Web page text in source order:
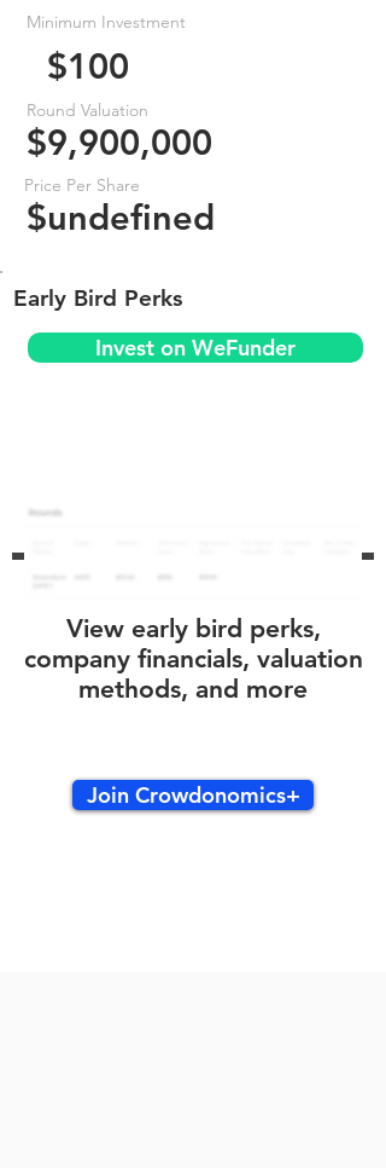
Minimum Investment
$100
Round Valuation
$9,900,000
Price Per Share
$undefined
Early Bird Perks
Invest on WeFunder
View early bird perks,
company financials, valuation
methods, and more
Join Crowdonomics+